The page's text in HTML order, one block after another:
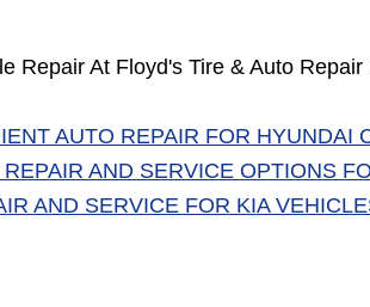
Repair At Floyd's Tire & Auto
AUTO REPAIR FOR HYUNDAI
AND SERVICE OPTIONS
AND SERVICE FOR KIA